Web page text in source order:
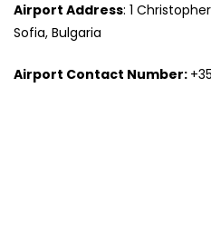
Airport Address: 1
Sofia, Bulgaria
Airport Contact Number: